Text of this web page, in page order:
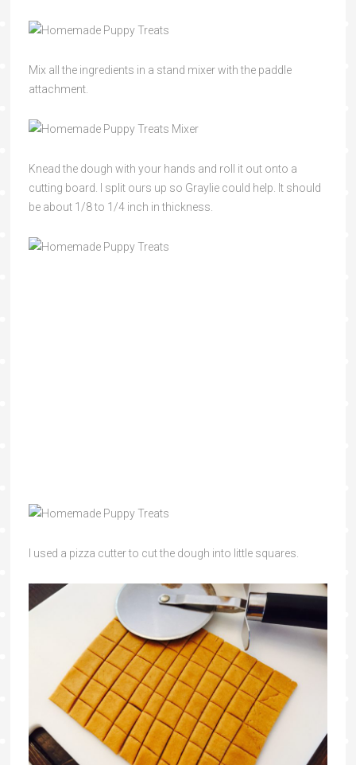
Mix all the ingredients in a stand mixer with the paddle
attachment.
Knead the dough with your hands and roll it out onto a
cutting board. I split ours up so Graylie could help. It should
be about 1/8 to 1/4 inch in thickness.
I used a pizza cutter to cut the dough into little squares.